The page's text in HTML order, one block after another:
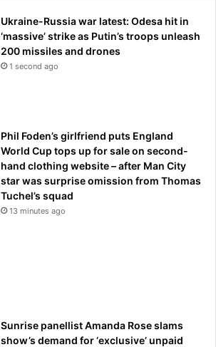
Ukraine-Russia war latest: Odesa hit in
‘massive’ strike as Putin’s troops unleash
200 missiles and drones
1 second ago
Phil Foden’s girlfriend puts England
World Cup tops up for sale on second-
hand clothing website – after Man City
star was surprise omission from Thomas
Tuchel’s squad
13 minutes ago
Sunrise panellist Amanda Rose slams
show’s demand for ‘exclusive’ unpaid